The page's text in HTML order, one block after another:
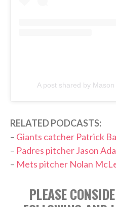
A post shared by
RELATED PODCASTS:
– Giants catcher Patrick
– Padres pitcher Jason
– Mets pitcher Nolan
PLEASE